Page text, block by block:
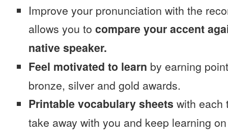
Improve your pronunciation with the
allows you to compare your accent
native speaker.
Feel motivated to learn by earning
bronze, silver and gold awards.
Printable vocabulary sheets with each
take away with you and keep learning